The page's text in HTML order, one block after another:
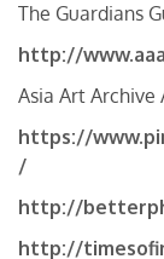
The Guardians
http://
Asia Art Archive
https://
/
http://
http://